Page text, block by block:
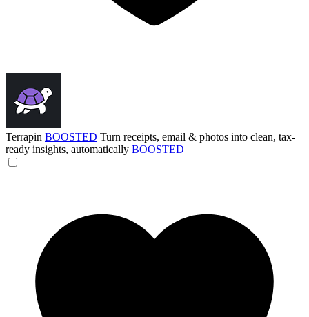
Terrapin BOOSTED Turn receipts, email & photos into clean, tax-
ready insights, automatically BOOSTED